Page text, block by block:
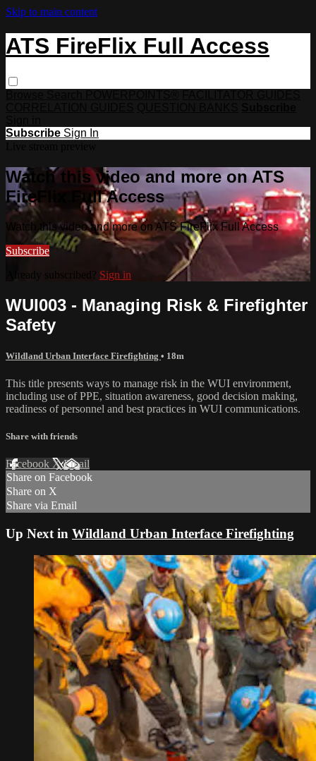
Skip to main content
ATS FireFlix Full Access
Subscribe Sign In
Watch this video and more on ATS
FireFlix Full Access
Watch this video and more on ATS FireFlix Full Access
Subscribe
Already subscribed? Sign in
WUI003 - Managing Risk & Firefighter
Safety
Wildland Urban Interface Firefighting • 18m
This title presents ways to manage risk in the WUI environment,
including use of PPE, situation awareness, good decision making,
readiness of personnel and best practices in WUI communications.
Share with friends
Facebook XEmail
Share on Facebook
Share on X
Share via Email
Up Next in Wildland Urban Interface Firefighting